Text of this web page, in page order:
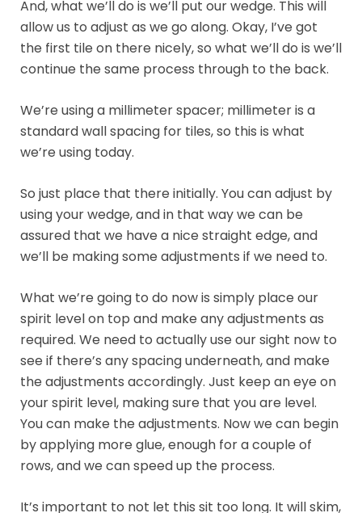
And, what we’ll do is we’ll put our wedge. This will
allow us to adjust as we go along. Okay, I’ve got
the first tile on there nicely, so what we’ll do is we’ll
continue the same process through to the back.
We’re using a millimeter spacer; millimeter is a
standard wall spacing for tiles, so this is what
we’re using today.
So just place that there initially. You can adjust by
using your wedge, and in that way we can be
assured that we have a nice straight edge, and
we’ll be making some adjustments if we need to.
What we’re going to do now is simply place our
spirit level on top and make any adjustments as
required. We need to actually use our sight now to
see if there’s any spacing underneath, and make
the adjustments accordingly. Just keep an eye on
your spirit level, making sure that you are level.
You can make the adjustments. Now we can begin
by applying more glue, enough for a couple of
rows, and we can speed up the process.
It’s important to not let this sit too long. It will skim,